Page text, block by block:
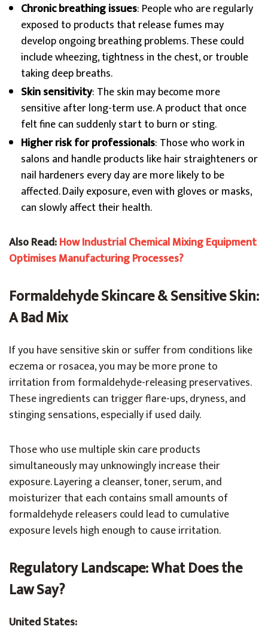
Chronic breathing issues: People who are regularly
exposed to products that release fumes may
develop ongoing breathing problems. These could
include wheezing, tightness in the chest, or trouble
taking deep breaths.
Skin sensitivity: The skin may become more
sensitive after long-term use. A product that once
felt fine can suddenly start to burn or sting.
Higher risk for professionals: Those who work in
salons and handle products like hair straighteners or
nail hardeners every day are more likely to be
affected. Daily exposure, even with gloves or masks,
can slowly affect their health.
Also Read:How Industrial Chemical Mixing Equipment
Optimises Manufacturing Processes?
Formaldehyde Skincare & Sensitive Skin:
A Bad Mix
If you have sensitive skin or suffer from conditions like
eczema or rosacea, you may be more prone to
irritation from formaldehyde-releasing preservatives.
These ingredients can trigger flare-ups, dryness, and
stinging sensations, especially if used daily.
Those who use multiple skin care products
simultaneously may unknowingly increase their
exposure. Layering a cleanser, toner, serum, and
moisturizer that each contains small amounts of
formaldehyde releasers could lead to cumulative
exposure levels high enough to cause irritation.
Regulatory Landscape: What Does the
Law Say?
United States: